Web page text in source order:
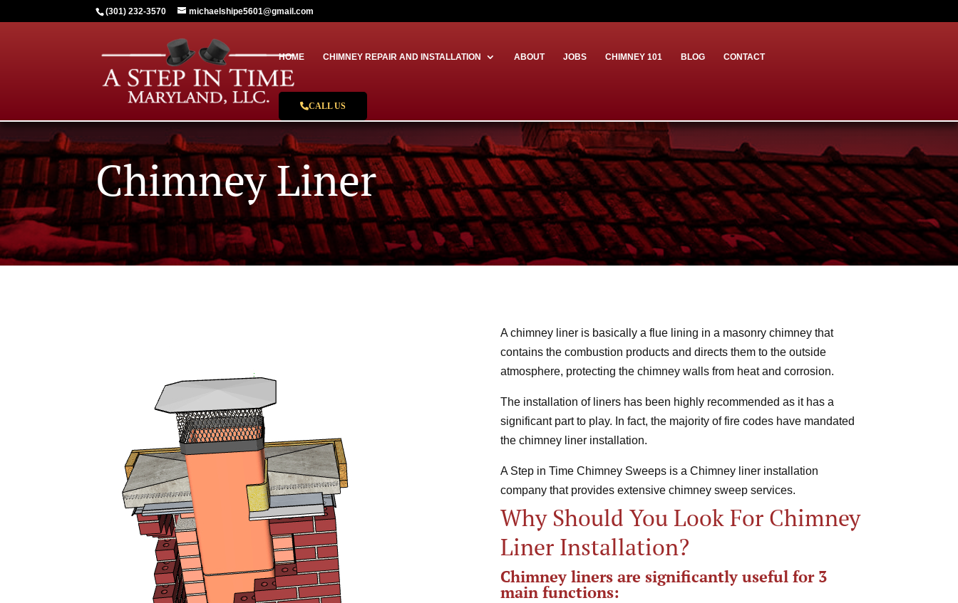
(301) 232-3570 michaelshipe5601@gmail.com
HOME CHIMNEY REPAIR AND INSTALLATION ABOUT JOBS CHIMNEY 101 BLOG CONTACT
CALL US
Chimney Liner
A chimney liner is basically a flue lining in a masonry chimney that
contains the combustion products and directs them to the outside
atmosphere, protecting the chimney walls from heat and corrosion.
The installation of liners has been highly recommended as it has a
significant part to play. In fact, the majority of fire codes have mandated
the chimney liner installation.
A Step in Time Chimney Sweeps is a Chimney liner installation
company that provides extensive chimney sweep services.
Why Should You Look For Chimney
Liner Installation?
Chimney liners are significantly useful for 3
main functions: